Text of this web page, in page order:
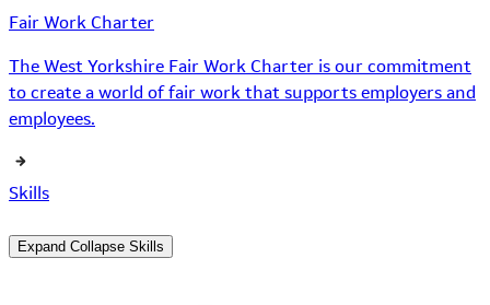
Fair Work Charter
The West Yorkshire Fair Work Charter is our commitment
to create a world of fair work that supports employers and
employees.
Skills
Expand Collapse Skills